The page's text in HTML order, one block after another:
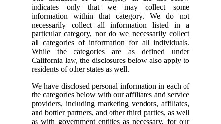
indicates only that we may collect some
information within that category. We do not
necessarily collect all information listed in a
particular category, nor do we necessarily collect
all categories of information for all individuals.
While the categories are as defined under
California law, the disclosures below also apply to
residents of other states as well.
We have disclosed personal information in each of
the categories below with our affiliates and service
providers, including marketing vendors, affiliates,
and bottler partners, and other third parties, as well
as with government entities as necessary, for our